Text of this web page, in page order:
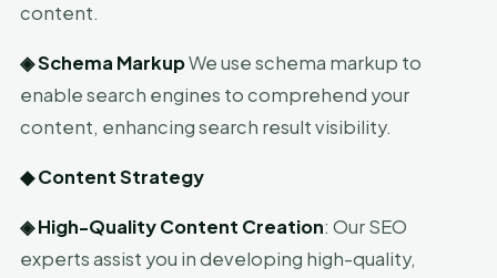
content.
◈Schema MarkupWe use schema markup to
enable search engines to comprehend your
content, enhancing search result visibility.
◆Content Strategy
◈High-Quality Content Creation: Our SEO
experts assist you in developing high-quality,